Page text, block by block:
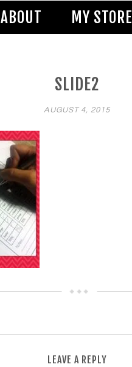
ABOUT MY STORE
SLIDE2
AUGUST 4, 2015
LEAVE A REPLY